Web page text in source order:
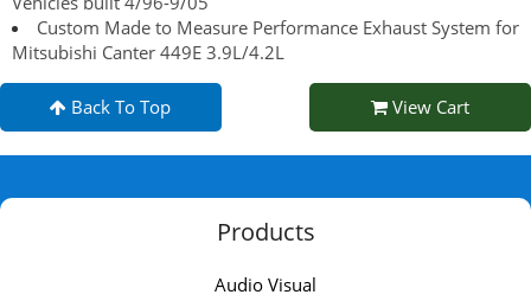
Custom Made to Measure Performance Exhaust System for
Mitsubishi Canter 449E 3.9L/4.2L
Back To Top View Cart
Products
Audio Visual